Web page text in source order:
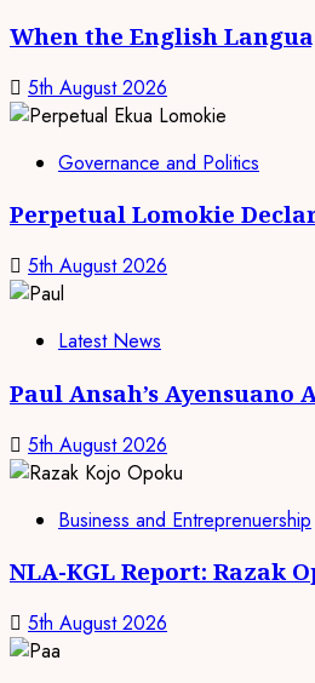
When the English
5th August 2026
Governance and Politics
Perpetual Lomokie
5th August 2026
Latest News
Paul Ansah’s
5th August 2026
Business and Entreprenuership
NLA-KGL Report: Razak
5th August 2026